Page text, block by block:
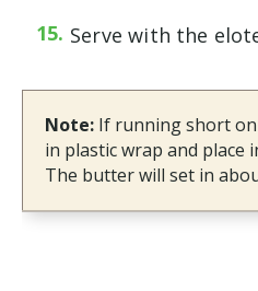
Serve with the
Note: If running short
in plastic wrap and place
The butter will set in